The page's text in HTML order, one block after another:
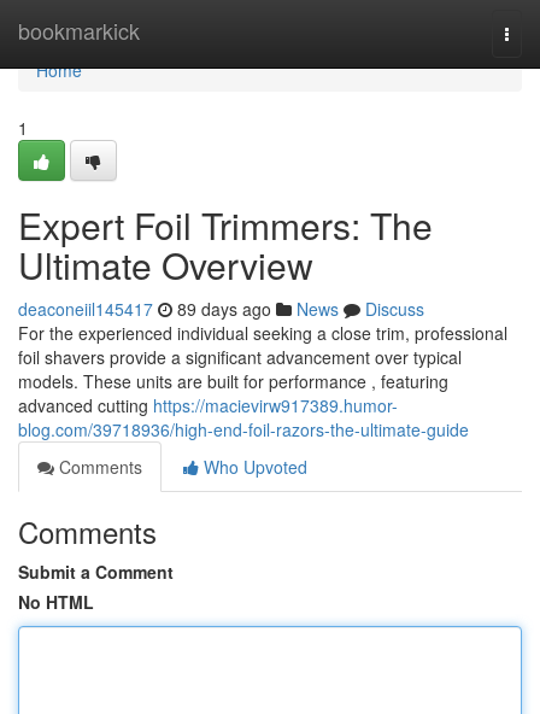
bookmarkick
Home
Home
1
Expert Foil Trimmers: The
Ultimate Overview
deaconeiil145417 89 days ago News
Discuss
For the experienced individual seeking a close trim, professional
foil shavers provide a significant advancement over typical
models. These units are built for performance , featuring
advanced cutting https://macievirw917389.humor-
blog.com/39718936/high-end-foil-razors-the-ultimate-guide
Comments
Who Upvoted
Comments
Submit a Comment
No HTML